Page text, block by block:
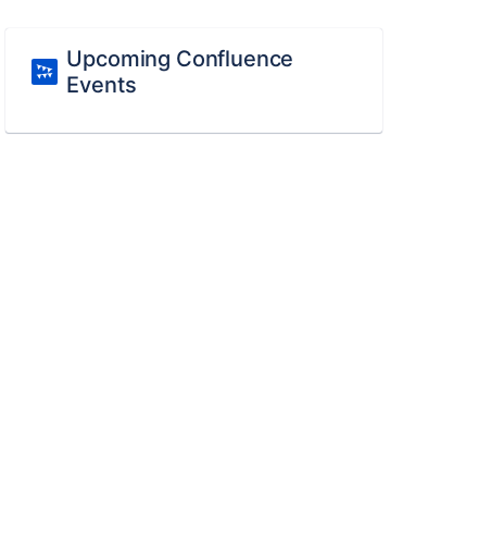
Upcoming Confluence
Events